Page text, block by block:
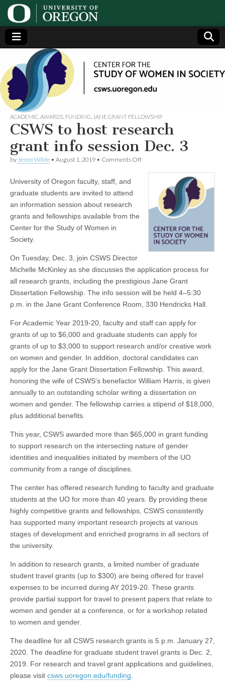
Center
for the
Study
of
Women
in
Society
(CSWS)
Generating,
supporting
and
disseminating
research on
women
ACADEMIC AWARDS FUNDING JANE GRANT FELLOWSHIP
CSWS to host research
grant info session Dec. 3
by Jenee Wilde • August 1, 2019 • Comments Offon
research
info
University of Oregon faculty, staff, and
graduate students are invited to attend
an information session about research
grants and fellowships available from the
Center for the Study of Women in
Society.
On Tuesday, Dec. 3, join CSWS Director
Michelle McKinley as she discusses the application process for
all research grants, including the prestigious Jane Grant
Dissertation Fellowship. The info session will be held 4–5:30
p.m. in the Jane Grant Conference Room, 330 Hendricks Hall.
For Academic Year 2019-20, faculty and staff can apply for
grants of up to $6,000 and graduate students can apply for
grants of up to $3,000 to support research and/or creative work
on women and gender. In addition, doctoral candidates can
apply for the Jane Grant Dissertation Fellowship. This award,
honoring the wife of CSWS’s benefactor William Harris, is given
annually to an outstanding scholar writing a dissertation on
women and gender. The fellowship carries a stipend of $18,000,
plus additional benefits.
This year, CSWS awarded more than $65,000 in grant funding
to support research on the intersecting nature of gender
identities and inequalities initiated by members of the UO
community from a range of disciplines.
The center has offered research funding to faculty and graduate
students at the UO for more than 40 years. By providing these
highly competitive grants and fellowships, CSWS consistently
has supported many important research projects at various
stages of development and enriched programs in all sectors of
the university.
In addition to research grants, a limited number of graduate
student travel grants (up to $300) are being offered for travel
expenses to be incurred during AY 2019-20. These grants
provide partial support for travel to present papers that relate to
women and gender at a conference, or for a workshop related
to women and gender.
The deadline for all CSWS research grants is 5 p.m. January 27,
2020. The deadline for graduate student travel grants is Dec. 2,
2019. For research and travel grant applications and guidelines,
please visit csws.uoregon.edu/funding